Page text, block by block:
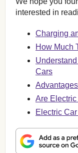
interested in
Charging
How Much
Cars
Are
Electric